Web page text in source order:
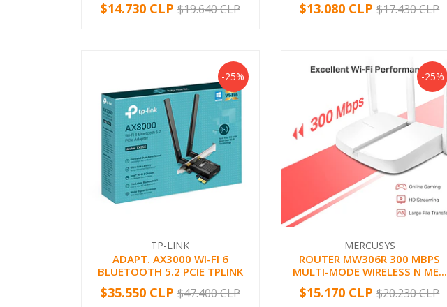
+
-$14.730 CLP $19.640 CLP +
-$13.080 CLP $17.430 CLP
-25%
TP-LINK
ADAPT. AX3000 WI-FI 6
BLUETOOTH 5.2 PCIE TPLINK
+
-$35.550 CLP $47.400 CLP
-25%
MERCUSYS
ROUTER MW306R 300 MBPS
MULTI-MODE WIRELESS N ME...
+
-$15.170 CLP $20.230 CLP